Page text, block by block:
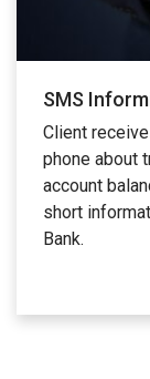
SMS
Client
phone about
account
short
Bank.